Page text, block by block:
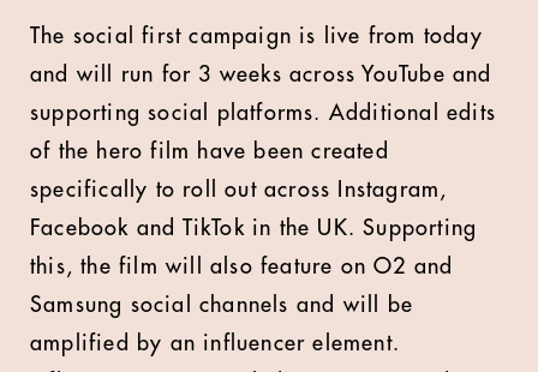
The social first campaign is live from today
and will run for 3 weeks across YouTube and
supporting social platforms. Additional edits
of the hero film have been created
specifically to roll out across Instagram,
Facebook and TikTok in the UK. Supporting
this, the film will also feature on O2 and
Samsung social channels and will be
amplified by an influencer element.